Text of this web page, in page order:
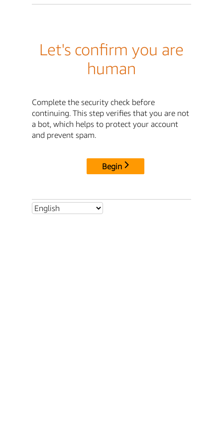
Let's confirm you are
human
Complete the security check before
continuing. This step verifies that you are not
a bot, which helps to protect your account
and prevent spam.
Begin